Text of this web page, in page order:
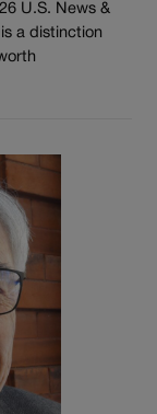
U.S. News &
a distinction